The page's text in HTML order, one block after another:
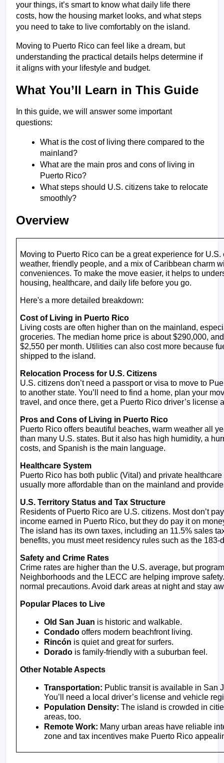
your things, it’s smart to know what daily life there
costs, how the housing market looks, and what steps
you need to take to live comfortably on the island.
Moving to Puerto Rico can feel like a dream, but
understanding the practical details helps determine if
it aligns with your lifestyle and budget.
What You’ll Learn in This Guide
In this guide, we will answer some important
questions:
What is the cost of living there compared to the
mainland?
What are the main pros and cons of living in
Puerto Rico?
What steps should U.S. citizens take to relocate
smoothly?
Overview
Moving to Puerto Rico can be a great experience for U.S.
weather, friendly people, and a mix of Caribbean charm
conveniences. To make the move easier, it helps to
housing, healthcare, and daily life before you go.
Here's a more detailed breakdown:
Cost of Living in Puerto Rico
Living costs are often higher than on the mainland,
groceries. The median home price is about $290,000,
$2,550 per month. Utilities can also cost more because
shipped to the island.
Relocation Process for U.S. Citizens
U.S. citizens don’t need a passport or visa to move to
to another state. You’ll need to find a home, plan your
travel, and once there, get a Puerto Rico driver’s license
Pros and Cons of Living in Puerto Rico
Puerto Rico offers beautiful beaches, warm weather all
than many U.S. states. But it also has high humidity, a
costs, and Spanish is the main language.
Healthcare System
Puerto Rico has both public (Vital) and private
usually more affordable than on the mainland and
U.S. Territory Status and Tax Structure
Residents of Puerto Rico are U.S. citizens. Most don’t
income earned in Puerto Rico, but they do pay it on
The island has its own taxes, including an 11.5% sales
benefits, you must meet residency rules such as the 183-
Safety and Crime Rates
Crime rates are higher than the U.S. average, but
Neighborhoods and the LECC are helping improve
normal precautions. Avoid dark areas at night and stay
Popular Places to Live
Old San Juan is historic and walkable.
Condado offers modern beachfront living.
Rincón is quiet and great for surfers.
Dorado is family-friendly with a suburban feel.
Other Notable Aspects
Transportation: Public transit is available in San
You’ll need a local driver’s license and vehicle
Population Density: The island is crowded in
areas, too.
Remote Work: Many urban areas have reliable
zone and tax incentives make Puerto Rico